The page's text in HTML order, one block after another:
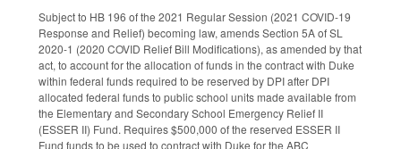
Subject to HB 196 of the 2021 Regular Session (2021 COVID-19
Response and Relief) becoming law, amends Section 5A of SL
2020-1 (2020 COVID Relief Bill Modifications), as amended by that
act, to account for the allocation of funds in the contract with Duke
within federal funds required to be reserved by DPI after DPI
allocated federal funds to public school units made available from
the Elementary and Secondary School Emergency Relief II
(ESSER II) Fund. Requires $500,000 of the reserved ESSER II
Fund funds to be used to contract with Duke for the ABC